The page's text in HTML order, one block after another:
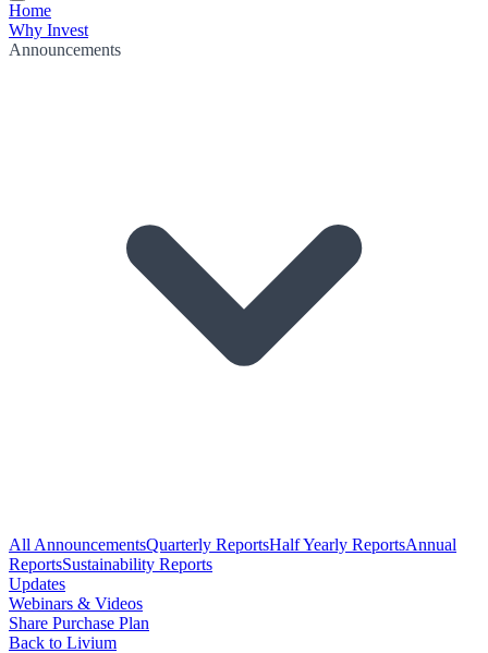
Home
Why Invest
Announcements
All AnnouncementsQuarterly ReportsHalf Yearly ReportsAnnual
ReportsSustainability Reports
Updates
Webinars & Videos
Share Purchase Plan
Back to Livium